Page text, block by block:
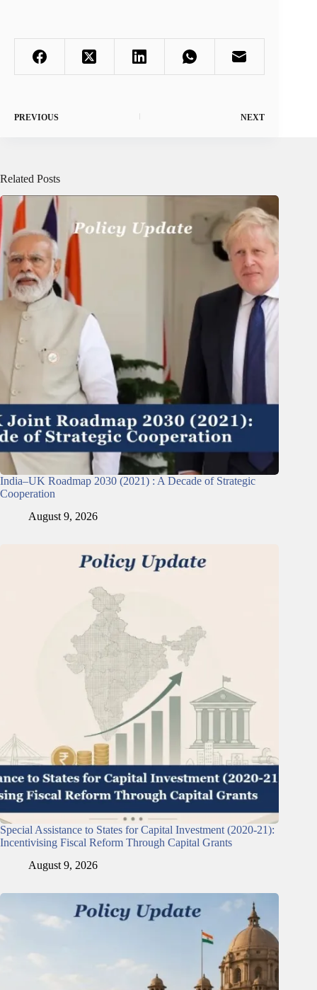
PREVIOUS NEXT
Related Posts
India–UK Roadmap 2030 (2021) : A Decade of Strategic
Cooperation
August 9, 2026
Special Assistance to States for Capital Investment (2020-21):
Incentivising Fiscal Reform Through Capital Grants
August 9, 2026